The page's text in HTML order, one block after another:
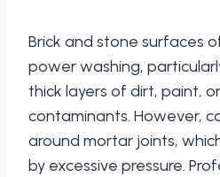
Brick and stone surfaces
power washing,
thick layers of dirt, paint,
contaminants. However,
around mortar joints,
by excessive pressure.